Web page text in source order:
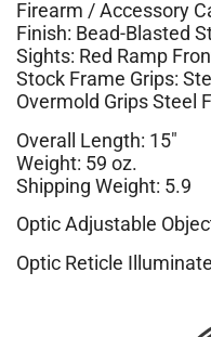
Firearm / Accessory
Finish: Bead-Blasted
Sights: Red Ramp
Stock Frame Grips:
Overmold Grips Steel
Overall Length: 15″
Weight: 59 oz.
Shipping Weight: 5.9
Optic Adjustable
Optic Reticle